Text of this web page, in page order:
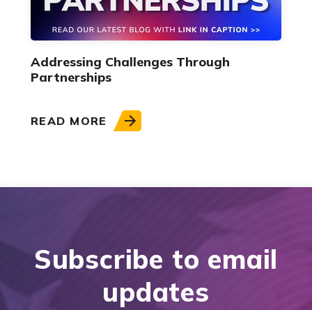
Addressing Challenges Through
Partnerships
READ MORE
Subscribe to email
updates